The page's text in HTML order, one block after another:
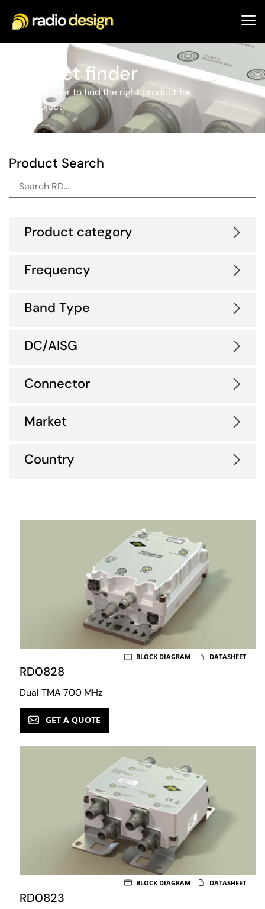
Product finder
Use our finder to find the right product for
your project
Product Search
Product category
Frequency
Band Type
DC/AISG
Connector
Market
Country
RD0828
Dual TMA 700 MHz
BLOCK DIAGRAM DATASHEET
GET A QUOTE
RD0823
BLOCK DIAGRAM DATASHEET